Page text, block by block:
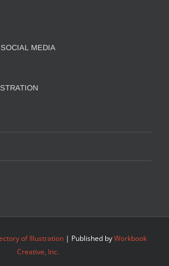
MEDIA
of Illustration| Published byWorkbook
Creative, Inc.